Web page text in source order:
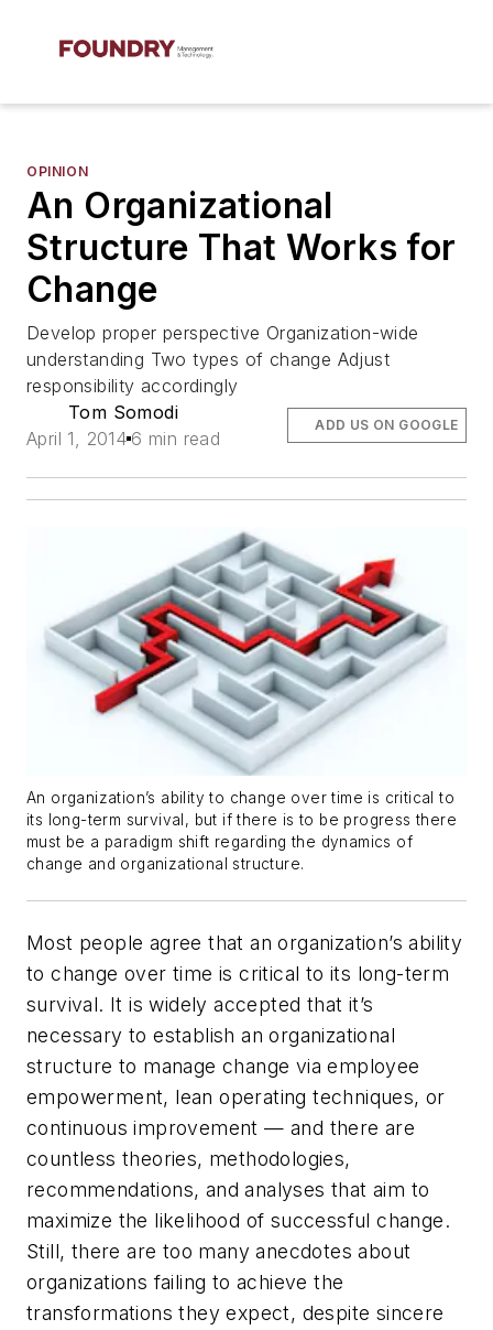
OPINION
An Organizational
Structure That Works for
Change
Develop proper perspective Organization-wide
understanding Two types of change Adjust
responsibility accordingly
Tom Somodi
April 1, 2014 6 min read
ADD US ON GOOGLE
An organization’s ability to change over time is critical to
its long-term survival, but if there is to be progress there
must be a paradigm shift regarding the dynamics of
change and organizational structure.
Most people agree that an organization’s ability
to change over time is critical to its long-term
survival. It is widely accepted that it’s
necessary to establish an organizational
structure to manage change via employee
empowerment, lean operating techniques, or
continuous improvement — and there are
countless theories, methodologies,
recommendations, and analyses that aim to
maximize the likelihood of successful change.
Still, there are too many anecdotes about
organizations failing to achieve the
transformations they expect, despite sincere